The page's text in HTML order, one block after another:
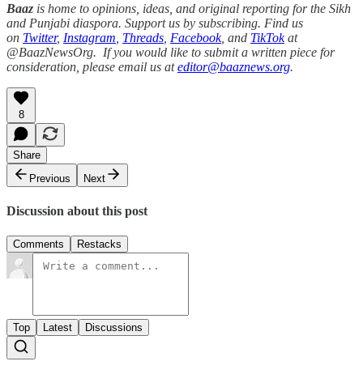
Baaz is home to opinions, ideas, and original reporting for the Sikh
and Punjabi diaspora. Support us by subscribing. Find us
on Twitter, Instagram Threads Facebook, and TikTokat
@BaazNewsOrg. If you would like to submit a written piece for
consideration, please email us ateditor@baaznews.org.
8
Share
Previous
Next
Discussion about this post
Comments Restacks
Top Latest Discussions